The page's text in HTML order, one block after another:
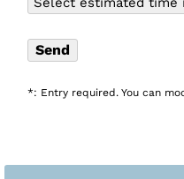
*: Entry required. You can